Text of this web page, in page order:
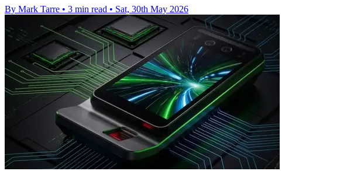
By Mark Tarre • 3 min read • Sat, 30th May 2026